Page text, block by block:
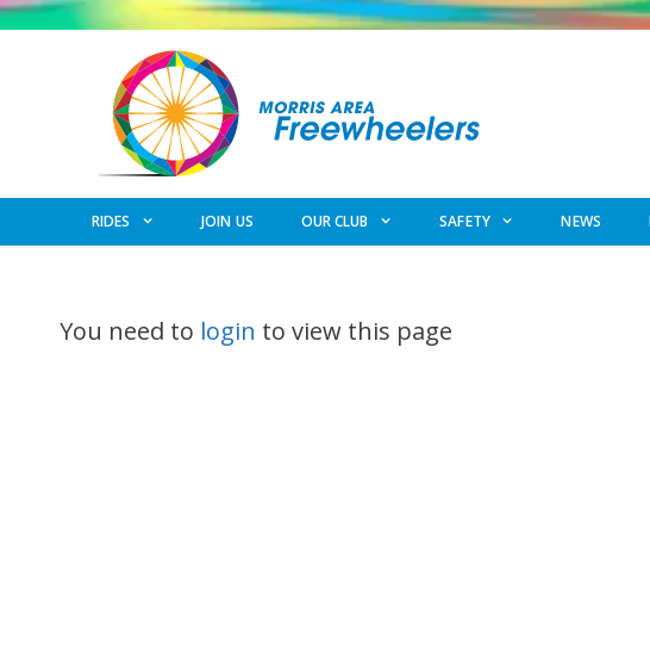
Skip
RIDES JOIN US OUR CLUB SAFETY NEWS
You need to login to view this page